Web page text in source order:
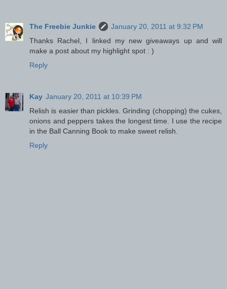
The Freebie Junkie
January 20, 2011 at 9:32 PM
Thanks Rachel, I linked my new giveaways up and will
make a post about my highlight spot : )
Reply
Kay January 20, 2011 at 10:39 PM
Relish is easier than pickles. Grinding (chopping) the cukes,
onions and peppers takes the longest time. I use the recipe
in the Ball Canning Book to make sweet relish.
Reply